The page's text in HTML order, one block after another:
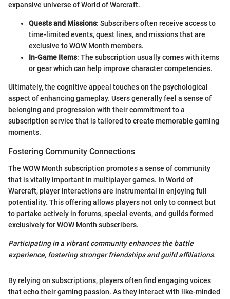
expansive universe of World of Warcraft.
Quests and Missions: Subscribers often receive access to
time-limited events, quest lines, and missions that are
exclusive to WOW Month members.
In-Game Items: The subscription usually comes with items
or gear which can help improve character competencies.
Ultimately, the cognitive appeal touches on the psychological
aspect of enhancing gameplay. Users generally feel a sense of
belonging and progression with their commitment to a
subscription service that is tailored to create memorable gaming
moments.
Fostering Community Connections
The WOW Month subscription promotes a sense of community
that is vitally important in multiplayer games. In World of
Warcraft, player interactions are instrumental in enjoying full
potentiality. This offering allows players not only to connect but
to partake actively in forums, special events, and guilds formed
exclusively for WOW Month subscribers.
Participating in a vibrant community enhances the battle
experience, fostering stronger friendships and guild affiliations.
By relying on subscriptions, players often find engaging voices
that echo their gaming passion. As they interact with like-minded